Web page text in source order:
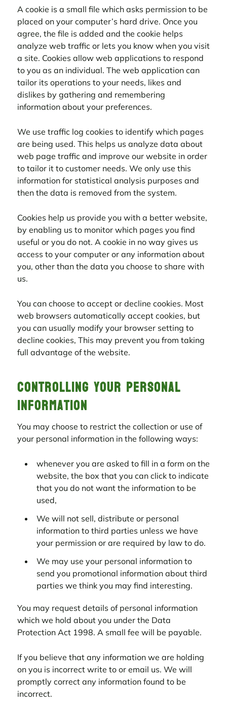
A cookie is a small file which asks permission to be
placed on your computer’s hard drive. Once you
agree, the file is added and the cookie helps
analyze web traffic or lets you know when you visit
a site. Cookies allow web applications to respond
to you as an individual. The web application can
tailor its operations to your needs, likes and
dislikes by gathering and remembering
information about your preferences.
We use traffic log cookies to identify which pages
are being used. This helps us analyze data about
web page traffic and improve our website in order
to tailor it to customer needs. We only use this
information for statistical analysis purposes and
then the data is removed from the system.
Cookies help us provide you with a better website,
by enabling us to monitor which pages you find
useful or you do not. A cookie in no way gives us
access to your computer or any information about
you, other than the data you choose to share with
us.
You can choose to accept or decline cookies. Most
web browsers automatically accept cookies, but
you can usually modify your browser setting to
decline cookies, This may prevent you from taking
full advantage of the website.
Controlling your personal
information
You may choose to restrict the collection or use of
your personal information in the following ways:
whenever you are asked to fill in a form on the
website, the box that you can click to indicate
that you do not want the information to be
used,
We will not sell, distribute or personal
information to third parties unless we have
your permission or are required by law to do.
We may use your personal information to
send you promotional information about third
parties we think you may find interesting.
You may request details of personal information
which we hold about you under the Data
Protection Act 1998. A small fee will be payable.
If you believe that any information we are holding
on you is incorrect write to or email us. We will
promptly correct any information found to be
incorrect.